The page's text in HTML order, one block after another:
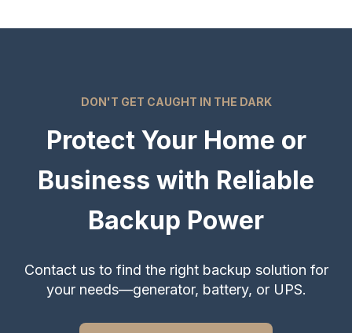
DON'T GET CAUGHT IN THE DARK
Protect Your Home or
Business with Reliable
Backup Power
Contact us to find the right backup solution for
your needs—generator, battery, or UPS.